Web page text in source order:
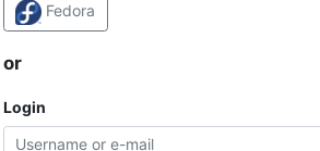
Fedora
or
Login